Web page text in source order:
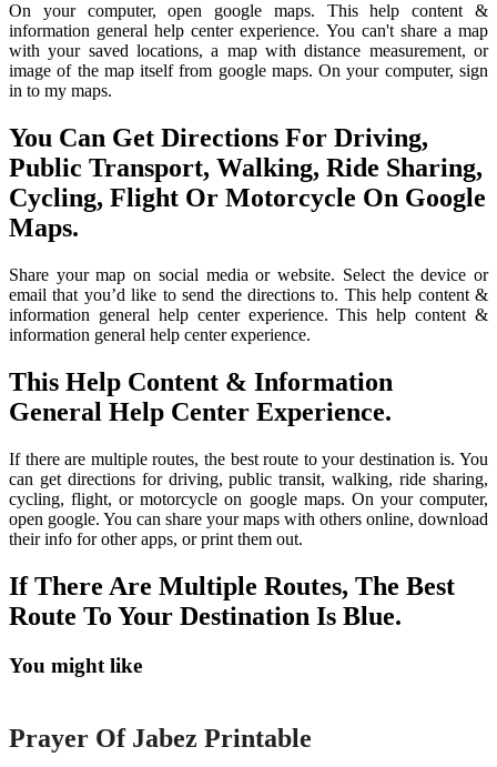
On your computer, open google maps. This help content &
information general help center experience. You can't share a map
with your saved locations, a map with distance measurement, or
image of the map itself from google maps. On your computer, sign
in to my maps.
You Can Get Directions For Driving,
Public Transport, Walking, Ride Sharing,
Cycling, Flight Or Motorcycle On Google
Maps.
Share your map on social media or website. Select the device or
email that you’d like to send the directions to. This help content &
information general help center experience. This help content &
information general help center experience.
This Help Content & Information
General Help Center Experience.
If there are multiple routes, the best route to your destination is. You
can get directions for driving, public transit, walking, ride sharing,
cycling, flight, or motorcycle on google maps. On your computer,
open google. You can share your maps with others online, download
their info for other apps, or print them out.
If There Are Multiple Routes, The Best
Route To Your Destination Is Blue.
You might like
Printable
Prayer Of Jabez Printable